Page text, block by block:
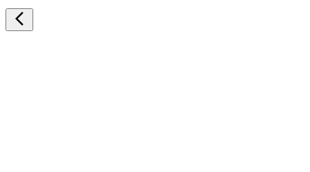
arrow_back_ios_new